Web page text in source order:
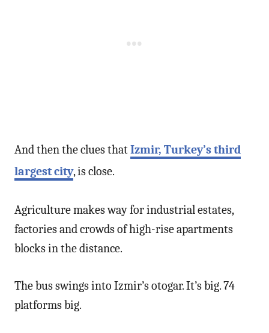
And then the clues thatIzmir, Turkey’s third
largest city, is close.
Agriculture makes way for industrial estates,
factories and crowds of high-rise apartments
blocks in the distance.
The bus swings into Izmir’s otogar. It’s big. 74
platforms big.